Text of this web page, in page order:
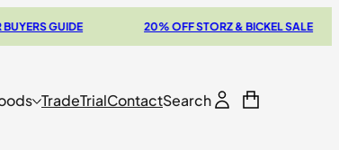
GUIDE 20% OFF STORZ & BICKEL SALE
TradeTrialContactSearch